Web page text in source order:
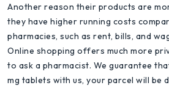
Another reason their products are
they have higher running costs
pharmacies, such as rent, bills, and
Online shopping offers much more
to ask a pharmacist. We guarantee
mg tablets with us, your parcel will be